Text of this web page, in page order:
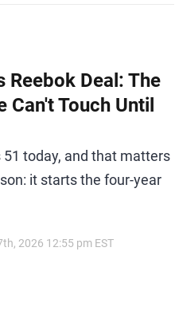
Reebok Deal: The
Can't Touch Until
today, and that matters
it starts the four-year
2026 12:55 pm EST